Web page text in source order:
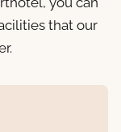
that our